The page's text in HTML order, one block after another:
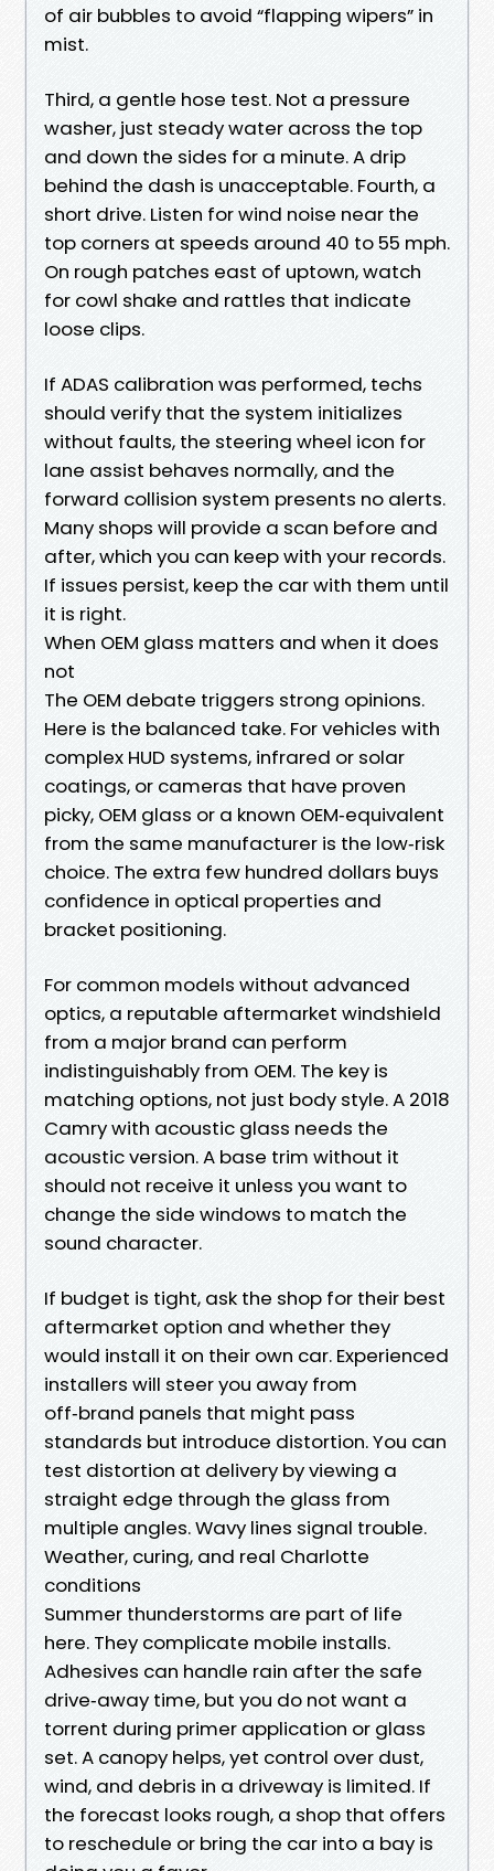
of air bubbles to avoid “flapping wipers” in
mist.
Third, a gentle hose test. Not a pressure
washer, just steady water across the top
and down the sides for a minute. A drip
behind the dash is unacceptable. Fourth, a
short drive. Listen for wind noise near the
top corners at speeds around 40 to 55 mph.
On rough patches east of uptown, watch
for cowl shake and rattles that indicate
loose clips.
If ADAS calibration was performed, techs
should verify that the system initializes
without faults, the steering wheel icon for
lane assist behaves normally, and the
forward collision system presents no alerts.
Many shops will provide a scan before and
after, which you can keep with your records.
If issues persist, keep the car with them until
it is right.
When OEM glass matters and when it does
not
The OEM debate triggers strong opinions.
Here is the balanced take. For vehicles with
complex HUD systems, infrared or solar
coatings, or cameras that have proven
picky, OEM glass or a known OEM‑equivalent
from the same manufacturer is the low‑risk
choice. The extra few hundred dollars buys
confidence in optical properties and
bracket positioning.
For common models without advanced
optics, a reputable aftermarket windshield
from a major brand can perform
indistinguishably from OEM. The key is
matching options, not just body style. A 2018
Camry with acoustic glass needs the
acoustic version. A base trim without it
should not receive it unless you want to
change the side windows to match the
sound character.
If budget is tight, ask the shop for their best
aftermarket option and whether they
would install it on their own car. Experienced
installers will steer you away from
off‑brand panels that might pass
standards but introduce distortion. You can
test distortion at delivery by viewing a
straight edge through the glass from
multiple angles. Wavy lines signal trouble.
Weather, curing, and real Charlotte
conditions
Summer thunderstorms are part of life
here. They complicate mobile installs.
Adhesives can handle rain after the safe
drive‑away time, but you do not want a
torrent during primer application or glass
set. A canopy helps, yet control over dust,
wind, and debris in a driveway is limited. If
the forecast looks rough, a shop that offers
to reschedule or bring the car into a bay is